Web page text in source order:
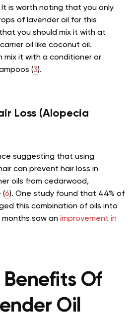
It is worth noting that you only
of lavender oil for this
you should mix it with at
oil like coconut oil.
mix it with a conditioner or
(3).
Loss (Alopecia
suggesting that using
can prevent hair loss in
oils from cedarwood,
(6). One study found that 44% of
this combination of oils into
saw an improvement in
Of
Oil